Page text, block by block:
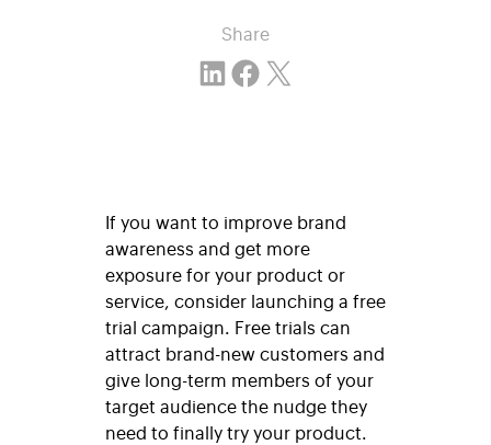
Share
Share on LinkedIn
Share on Facebook
Email this Page
If you want to improve brand
awareness and get more
exposure for your product or
service, consider launching a free
trial campaign. Free trials can
attract brand-new customers and
give long-term members of your
target audience the nudge they
need to finally try your product.